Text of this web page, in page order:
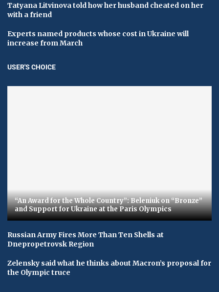
Tatyana Litvinova told how her husband cheated on her
with a friend
Experts named products whose cost in Ukraine will
increase from March
USER'S CHOICE
“An Award for the Whole Country”: Beleniuk on “Bronze”
and Support for Ukraine at the Paris Olympics
Russian Army Fires More Than Ten Shells at
Dnepropetrovsk Region
Zelensky said what he thinks about Macron’s proposal for
the Olympic truce